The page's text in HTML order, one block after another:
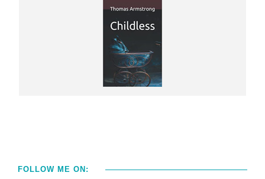
FOLLOW ME ON: